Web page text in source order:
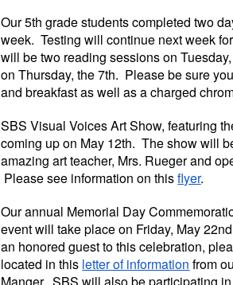
Our 5th grade students completed two
week. Testing will continue next week
will be two reading sessions on
on Thursday, the 7th. Please be sure
and breakfast as well as a charged
SBS Visual Voices Art Show, featuring
coming up on May 12th. The show will
amazing art teacher, Mrs. Rueger and
Please see information on thisflyer.
Our annual Memorial Day
event will take place on Friday, May
an honored guest to this celebration,
located in this letter of information from
Manger. SBS will also be participating